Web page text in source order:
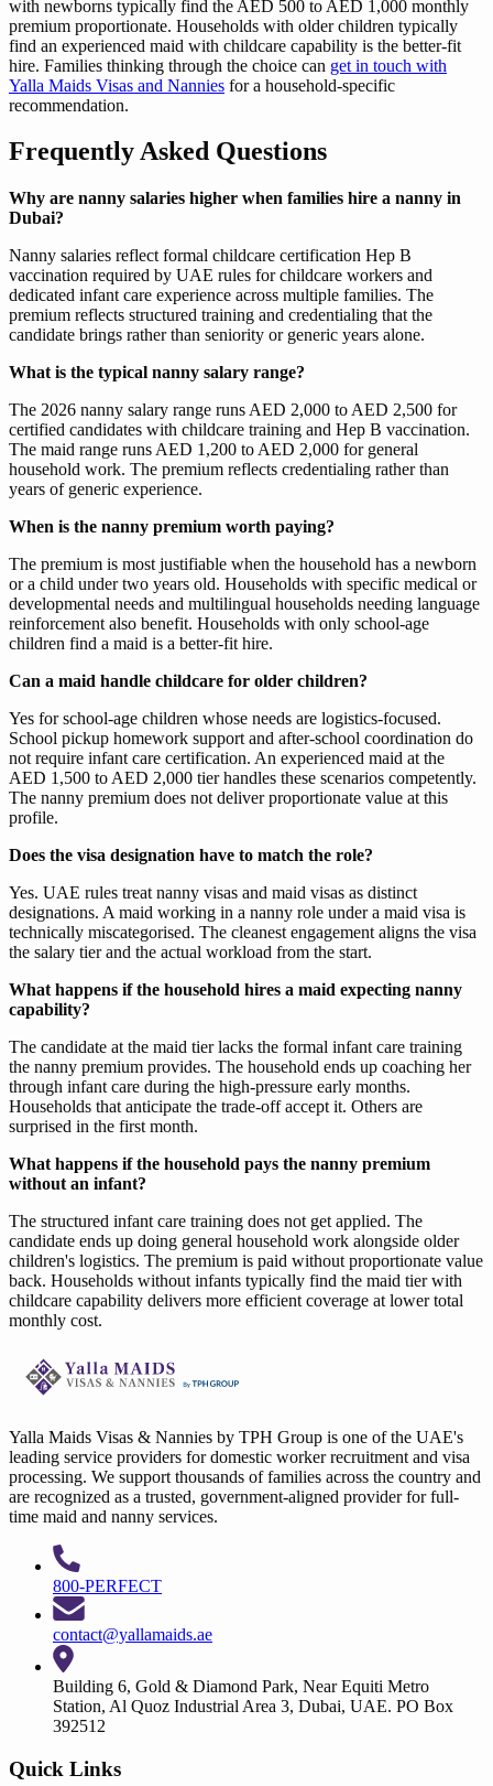
with newborns typically find the AED 500 to AED 1,000 monthly
premium proportionate. Households with older children typically
find an experienced maid with childcare capability is the better-fit
hire. Families thinking through the choice can get in touch with
Yalla Maids Visas and Nannies for a household-specific
recommendation.
Frequently Asked Questions
Why are nanny salaries higher when families hire a nanny in
Dubai?
Nanny salaries reflect formal childcare certification Hep B
vaccination required by UAE rules for childcare workers and
dedicated infant care experience across multiple families. The
premium reflects structured training and credentialing that the
candidate brings rather than seniority or generic years alone.
What is the typical nanny salary range?
The 2026 nanny salary range runs AED 2,000 to AED 2,500 for
certified candidates with childcare training and Hep B vaccination.
The maid range runs AED 1,200 to AED 2,000 for general
household work. The premium reflects credentialing rather than
years of generic experience.
When is the nanny premium worth paying?
The premium is most justifiable when the household has a newborn
or a child under two years old. Households with specific medical or
developmental needs and multilingual households needing language
reinforcement also benefit. Households with only school-age
children find a maid is a better-fit hire.
Can a maid handle childcare for older children?
Yes for school-age children whose needs are logistics-focused.
School pickup homework support and after-school coordination do
not require infant care certification. An experienced maid at the
AED 1,500 to AED 2,000 tier handles these scenarios competently.
The nanny premium does not deliver proportionate value at this
profile.
Does the visa designation have to match the role?
Yes. UAE rules treat nanny visas and maid visas as distinct
designations. A maid working in a nanny role under a maid visa is
technically miscategorised. The cleanest engagement aligns the visa
the salary tier and the actual workload from the start.
What happens if the household hires a maid expecting nanny
capability?
The candidate at the maid tier lacks the formal infant care training
the nanny premium provides. The household ends up coaching her
through infant care during the high-pressure early months.
Households that anticipate the trade-off accept it. Others are
surprised in the first month.
What happens if the household pays the nanny premium
without an infant?
The structured infant care training does not get applied. The
candidate ends up doing general household work alongside older
children's logistics. The premium is paid without proportionate value
back. Households without infants typically find the maid tier with
childcare capability delivers more efficient coverage at lower total
monthly cost.
Yalla Maids Visas & Nannies by TPH Group is one of the UAE's
leading service providers for domestic worker recruitment and visa
processing. We support thousands of families across the country and
are recognized as a trusted, government-aligned provider for full-
time maid and nanny services.
800-PERFECT
contact@yallamaids.ae
Building 6, Gold & Diamond Park, Near Equiti Metro
Station, Al Quoz Industrial Area 3, Dubai, UAE. PO Box
392512
Quick Links